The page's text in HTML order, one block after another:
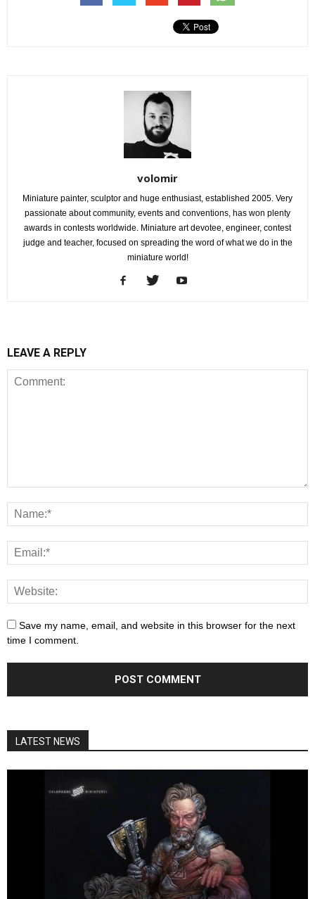
volomir
Miniature painter, sculptor and huge enthusiast, established 2005. Very
passionate about community, events and conventions, has won plenty
awards in contests worldwide. Miniature art devotee, engineer, contest
judge and teacher, focused on spreading the word of what we do in the
miniature world!
LEAVE A REPLY
Save my name, email, and website in this browser for the next
time I comment.
LATEST NEWS